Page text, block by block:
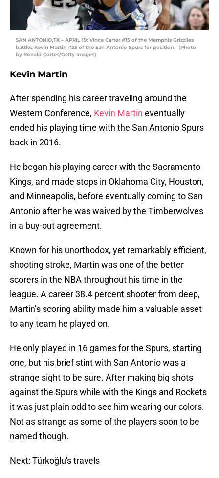
SAN ANTONIO,TX – APRIL 19: Vince Carter #15 of the Memphis Grizzlies
battles Kevin Martin #23 of the San Antonio Spurs for position. (Photo
by Ronald Cortes/Getty Images)
Kevin Martin
After spending his career traveling around the
Western Conference, Kevin Martin eventually
ended his playing time with the San Antonio Spurs
back in 2016.
He began his playing career with the Sacramento
Kings, and made stops in Oklahoma City, Houston,
and Minneapolis, before eventually coming to San
Antonio after he was waived by the Timberwolves
in a buy-out agreement.
Known for his unorthodox, yet remarkably efficient,
shooting stroke, Martin was one of the better
scorers in the NBA throughout his time in the
league. A career 38.4 percent shooter from deep,
Martin’s scoring ability made him a valuable asset
to any team he played on.
He only played in 16 games for the Spurs, starting
one, but his brief stint with San Antonio was a
strange sight to be sure. After making big shots
against the Spurs while with the Kings and Rockets
it was just plain odd to see him wearing our colors.
Not as strange as some of the players soon to be
named though.
Next: Türkoğlu's travels